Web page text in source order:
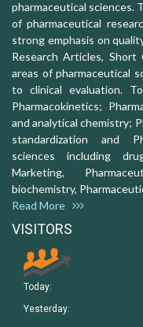
pharmaceutical sciences.
of pharmaceutical
strong emphasis on
Research Articles, Short
areas of pharmaceutical
to clinical evaluation.
Pharmacokinetics;
and analytical chemistry;
standardization and
sciences including
Marketing,
biochemistry,
Read More
VISITORS
Today:
Yesterday: